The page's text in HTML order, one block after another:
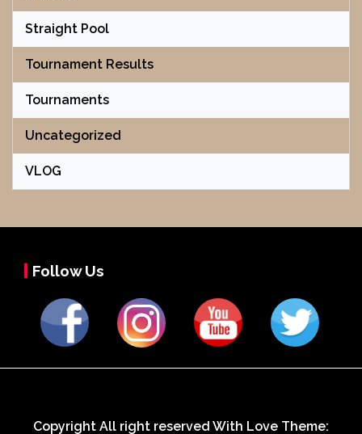
Straight Pool
Tournament Results
Tournaments
Uncategorized
VLOG
Follow Us
Copyright All right reserved With Love Theme: